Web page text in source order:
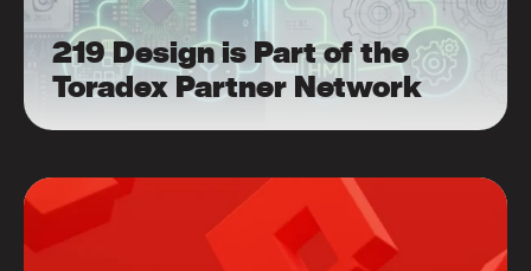
219 Design is Part of the
Toradex Partner Network